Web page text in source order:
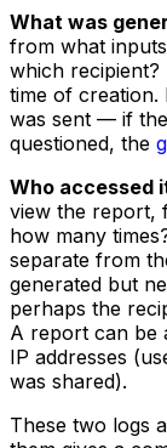
What was
from what
which recipient?
time of
was sent — if
questioned, the
Who accessed
view the report,
how many
separate from
generated but
perhaps the
A report can be
IP addresses
was shared).
These two logs